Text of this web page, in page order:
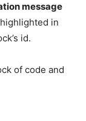
message
in
id.
of code and